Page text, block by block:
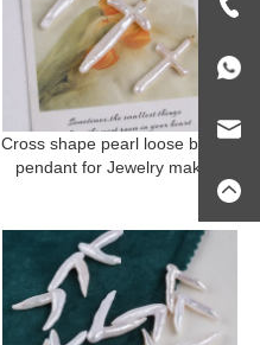
Cross shape pearl loose beads
pendant for Jewelry making